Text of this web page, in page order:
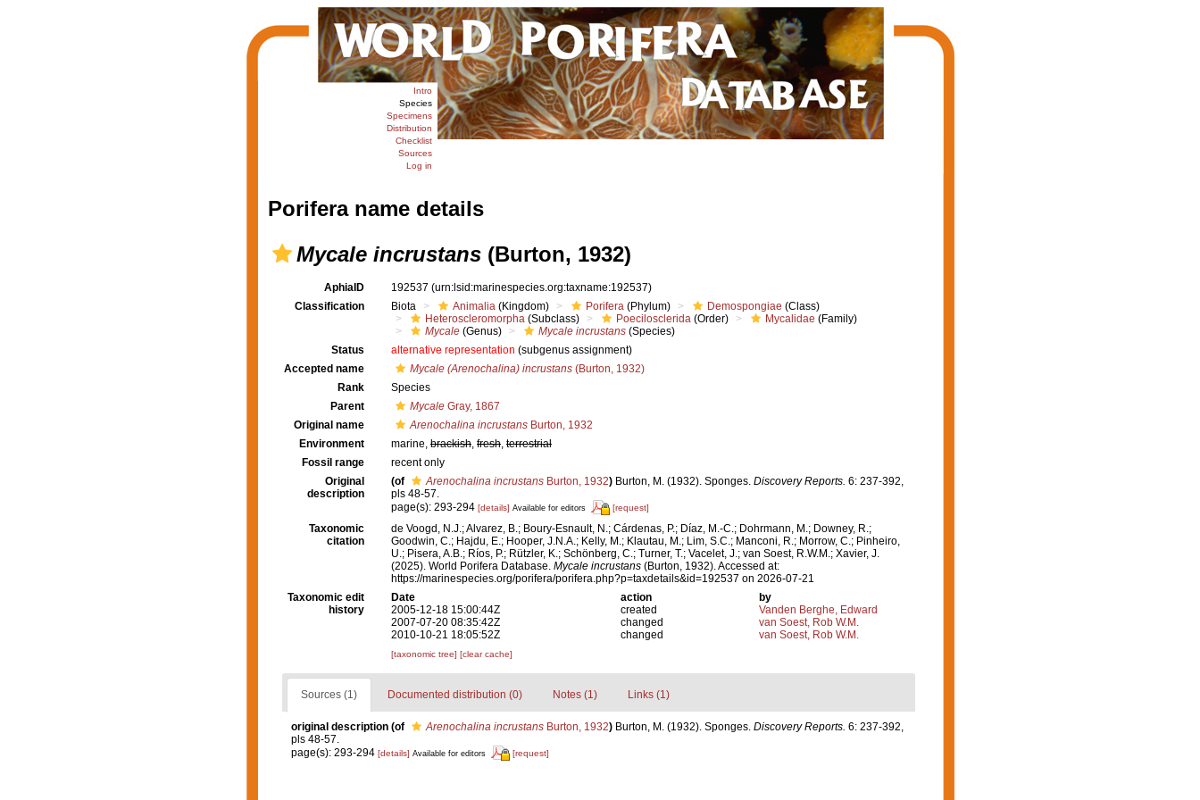
Intro
Species
Specimens
Distribution
Checklist
Sources
Log in
Porifera name details
Mycale incrustans(Burton, 1932)
AphiaID 192537 (urn:lsid:marinespecies.org:taxname:192537)
Classification
Biota Animalia (Kingdom) Porifera (Phylum) Demospongiae (Class)
Heteroscleromorpha (Subclass) Poecilosclerida (Order) Mycalidae (Family)
Mycale (Genus) Mycale incrustans (Species)
Status
alternative representation (subgenus assignment)
Accepted name
Mycale (Arenochalina) incrustans (Burton, 1932)
Rank
Species
Parent
Mycale Gray, 1867
Original name
Arenochalina incrustans Burton, 1932
Environment
marine, brackish, fresh, terrestrial
Fossil range
recent only
Original
description
(of Arenochalina incrustans Burton, 1932) Burton, M. (1932). Sponges. Discovery Reports. 6: 237-392,
pls 48-57.
page(s): 293-294 [details] Available for editors [request]
Taxonomic
citation
de Voogd, N.J.; Alvarez, B.; Boury-Esnault, N.; Cárdenas, P.; Díaz, M.-C.; Dohrmann, M.; Downey, R.;
Goodwin, C.; Hajdu, E.; Hooper, J.N.A.; Kelly, M.; Klautau, M.; Lim, S.C.; Manconi, R.; Morrow, C.; Pinheiro,
U.; Pisera, A.B.; Ríos, P.; Rützler, K.; Schönberg, C.; Turner, T.; Vacelet, J.; van Soest, R.W.M.; Xavier, J.
(2025). World Porifera Database. Mycale incrustans (Burton, 1932). Accessed at:
https://marinespecies.org/porifera/porifera.php?p=taxdetails&id=192537 on 2026-07-21
Taxonomic edit
history
Date action
by
2005-12-18 15:00:44Z
created
Vanden Berghe, Edward
2007-07-20 08:35:42Z
changed
van Soest, Rob W.M.
2010-10-21 18:05:52Z
changed van Soest, Rob W.M.
[taxonomic tree] [clear cache]
Sources (1) Documented distribution (0) Notes (1) Links (1)
original description (of Arenochalina incrustansBurton, 1932) Burton, M. (1932). Sponges. Discovery Reports. 6: 237-392,
pls 48-57.
page(s): 293-294 [details] Available for editors [request]